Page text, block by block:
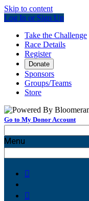
Skip to content
Log In or Sign Up
Take the Challenge
Race Details
Register
Donate
Sponsors
Groups/Teams
Store
Go to My Donor Account
Menu

